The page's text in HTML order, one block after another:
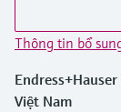
Thông tin bổ
Việt Nam